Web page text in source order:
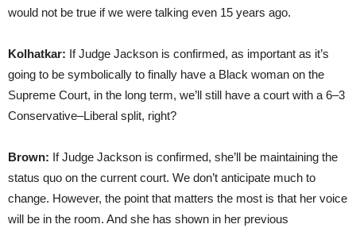
would not be true if we were talking even 15 years ago.
Kolhatkar: If Judge Jackson is confirmed, as important as it’s
going to be symbolically to finally have a Black woman on the
Supreme Court, in the long term, we’ll still have a court with a 6–3
Conservative–Liberal split, right?
Brown: If Judge Jackson is confirmed, she’ll be maintaining the
status quo on the current court. We don’t anticipate much to
change. However, the point that matters the most is that her voice
will be in the room. And she has shown in her previous